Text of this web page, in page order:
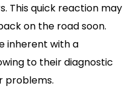
This quick reaction may
on the road soon.
inherent with a
to their diagnostic
problems.